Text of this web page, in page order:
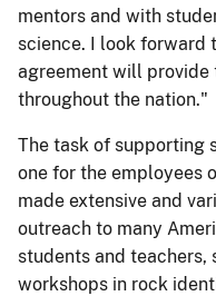
mentors and with
science. I look forward
agreement will provide
throughout the nation."
The task of supporting
one for the employees
made extensive and
outreach to many
students and teachers,
workshops in rock